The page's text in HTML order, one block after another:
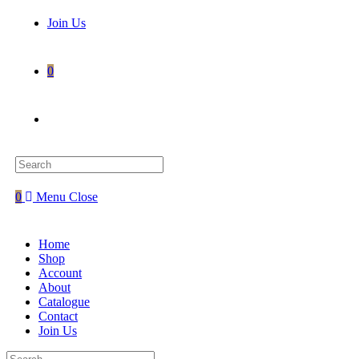
Join Us
0
website
0 Menu Close
Home
Shop
Account
About
Catalogue
Contact
Join Us